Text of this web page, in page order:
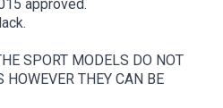
approved.
SPORT MODELS DO NOT
THEY CAN BE